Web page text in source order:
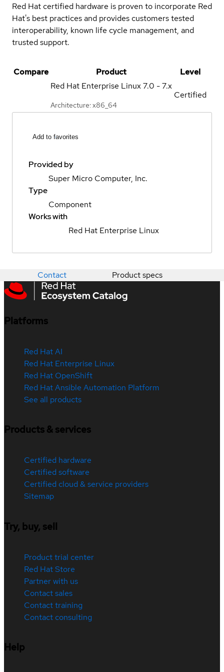
Red Hat certified hardware is proven to incorporate Red
Hat's best practices and provides customers tested
interoperability, known life cycle management, and
trusted support.
Compare Product
Level
Red Hat Enterprise Linux7.0 - 7.x
Architecture: x86_64
Certified
Add to favorites
Provided by
Super Micro Computer, Inc.
Type
Component
Works with
Red Hat Enterprise Linux
Contact Product specs
Platforms
Red Hat AI
Red Hat Enterprise Linux
Red Hat OpenShift
Red Hat Ansible Automation Platform
See all products
Products & services
Certified hardware
Certified software
Certified cloud & service providers
Sitemap
Try, buy, sell
Product trial center
Red Hat Store
Partner with us
Contact sales
Contact training
Contact consulting
Help